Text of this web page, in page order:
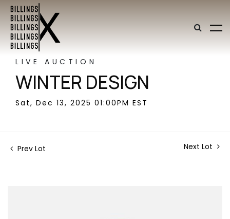
LIVE AUCTION
WINTER DESIGN
Sat, Dec 13, 2025 01:00PM EST
Prev Lot Next Lot